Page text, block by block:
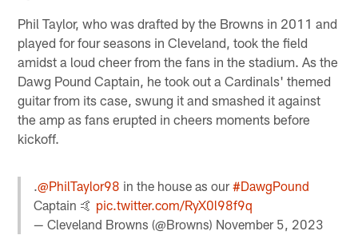
Phil Taylor, who was drafted by the Browns in 2011 and
played for four seasons in Cleveland, took the field
amidst a loud cheer from the fans in the stadium. As the
Dawg Pound Captain, he took out a Cardinals' themed
guitar from its case, swung it and smashed it against
the amp as fans erupted in cheers moments before
kickoff.
.@PhilTaylor98 in the house as our#DawgPound
Captain 🤙 pic.twitter.com/RyX0l98f9q
— Cleveland Browns (@Browns) November 5, 2023